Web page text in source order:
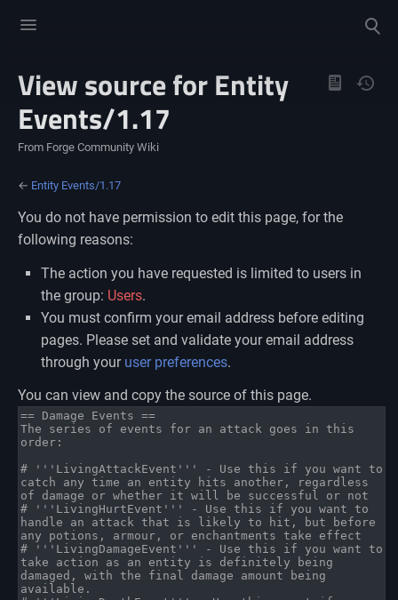
menu
search
Views
View source for Entity
Events/1.17
From Forge Community Wiki
← Entity Events/1.17
You do not have permission to edit this page, for the
following reasons:
The action you have requested is limited to users in
the group: Users.
You must confirm your email address before editing
pages. Please set and validate your email address
through your user preferences.
You can view and copy the source of this page.